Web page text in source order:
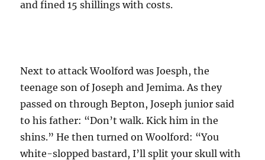
and fined 15 shillings with costs.
Next to attack Woolford was Joesph, the
teenage son of Joseph and Jemima. As they
passed on through Bepton, Joseph junior said
to his father: “Don’t walk. Kick him in the
shins.” He then turned on Woolford: “You
white-slopped bastard, I’ll split your skull with